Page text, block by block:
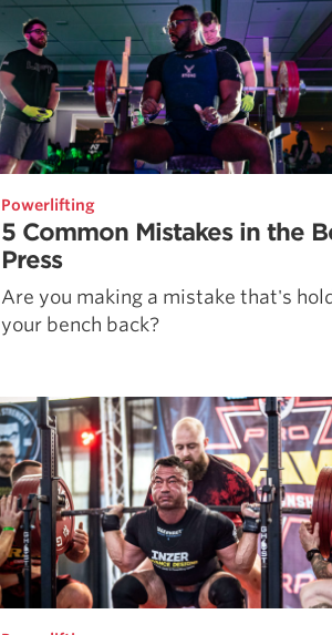
Powerlifting
5 Common Mistakes in the
Press
Are you making a mistake that's
your bench back?